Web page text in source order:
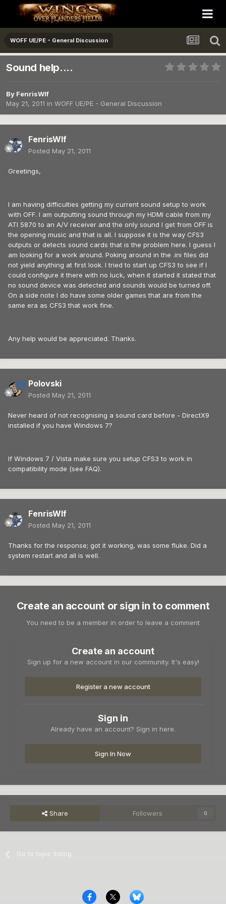
WOFF UE/PE - General Discussion
Sound help....
By FenrisWlf
May 21, 2011 in WOFF UE/PE - General Discussion
FenrisWlf
Posted May 21, 2011
Greetings,
I am having difficulties getting my current sound setup to work
with OFF. I am outputting sound through my HDMI cable from my
ATI 5870 to an A/V receiver and the only sound I get from OFF is
the opening music and that is all. I suppose it is the way CFS3
outputs or detects sound cards that is the problem here. I guess I
am looking for a work around. Poking around in the .ini files did
not yield anything at first look. I tried to start up CFS3 to see if I
could configure it there with no luck, when it started it stated that
no sound device was detected and sounds would be turned off.
On a side note I do have some older games that are from the
same era as CFS3 that work fine.
Any help would be appreciated. Thanks.
Polovski
Posted May 21, 2011
Never heard of not recognising a sound card before - DirectX9
installed if you have Windows 7?
If Windows 7 / Vista make sure you setup CFS3 to work in
compatibility mode (see FAQ).
FenrisWlf
Posted May 21, 2011
Thanks for the response; got it working, was some fluke. Did a
system restart and all is well.
Create an account or sign in to comment
You need to be a member in order to leave a comment
Create an account
Sign up for a new account in our community. It's easy!
Register a new account
Sign in
Already have an account? Sign in here.
Sign In Now
Share Followers 0
Go to topic listing